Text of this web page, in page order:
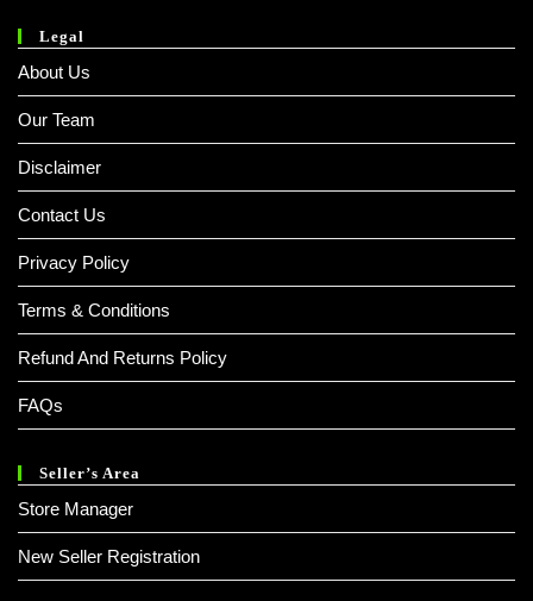
Legal
About Us
Our Team
Disclaimer
Contact Us
Privacy Policy
Terms & Conditions
Refund And Returns Policy
FAQs
Seller’s Area
Store Manager
New Seller Registration